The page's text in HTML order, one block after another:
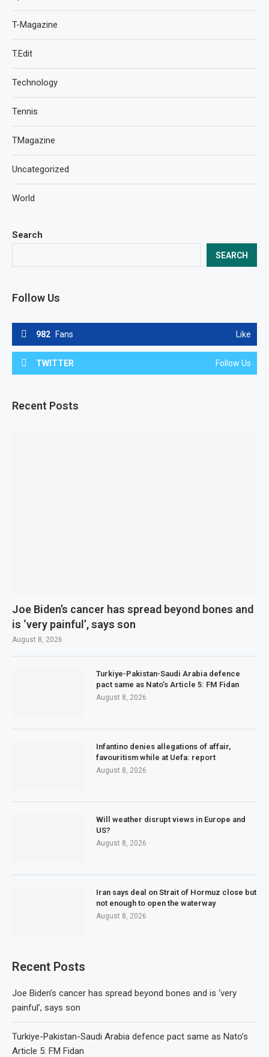
Search
SEARCH
Follow Us
982 Fans Like
TWITTER Follow Us
Recent Posts
Joe Biden’s cancer has spread beyond bones and
is ‘very painful’, says son
August 8, 2026
Turkiye-Pakistan-Saudi Arabia defence
pact same as Nato’s Article 5: FM Fidan
August 8, 2026
Infantino denies allegations of affair,
favouritism while at Uefa: report
August 8, 2026
Will weather disrupt views in Europe and
US?
August 8, 2026
Iran says deal on Strait of Hormuz close but
not enough to open the waterway
August 8, 2026
Recent Posts
Joe Biden’s cancer has spread beyond bones and is ‘very
painful’, says son
Turkiye-Pakistan-Saudi Arabia defence pact same as Nato’s
Article 5: FM Fidan
T-Magazine
T.Edit
Technology
Tennis
TMagazine
Uncategorized
World